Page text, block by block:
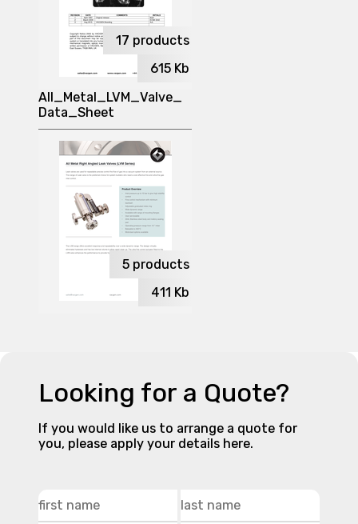
17 products
615 Kb
All_Metal_LVM_Valve_
Data_Sheet
5 products
411 Kb
Looking for a Quote?
If you would like us to arrange a quote for
you, please apply your details here.